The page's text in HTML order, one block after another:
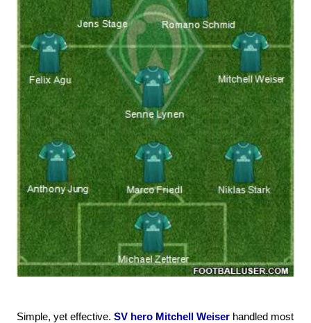
Simple, yet effective. SV hero Mitchell Weiser handled most